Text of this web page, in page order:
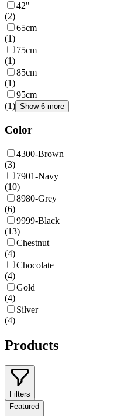
42"
(2)
65cm
(1)
75cm
(1)
85cm
(1)
95cm
(1) Show 6 more
Color
4300-Brown
(3)
7901-Navy
(10)
8980-Grey
(6)
9999-Black
(13)
Chestnut
(4)
Chocolate
(4)
Gold
(4)
Silver
(4)
Products
Filters
Featured